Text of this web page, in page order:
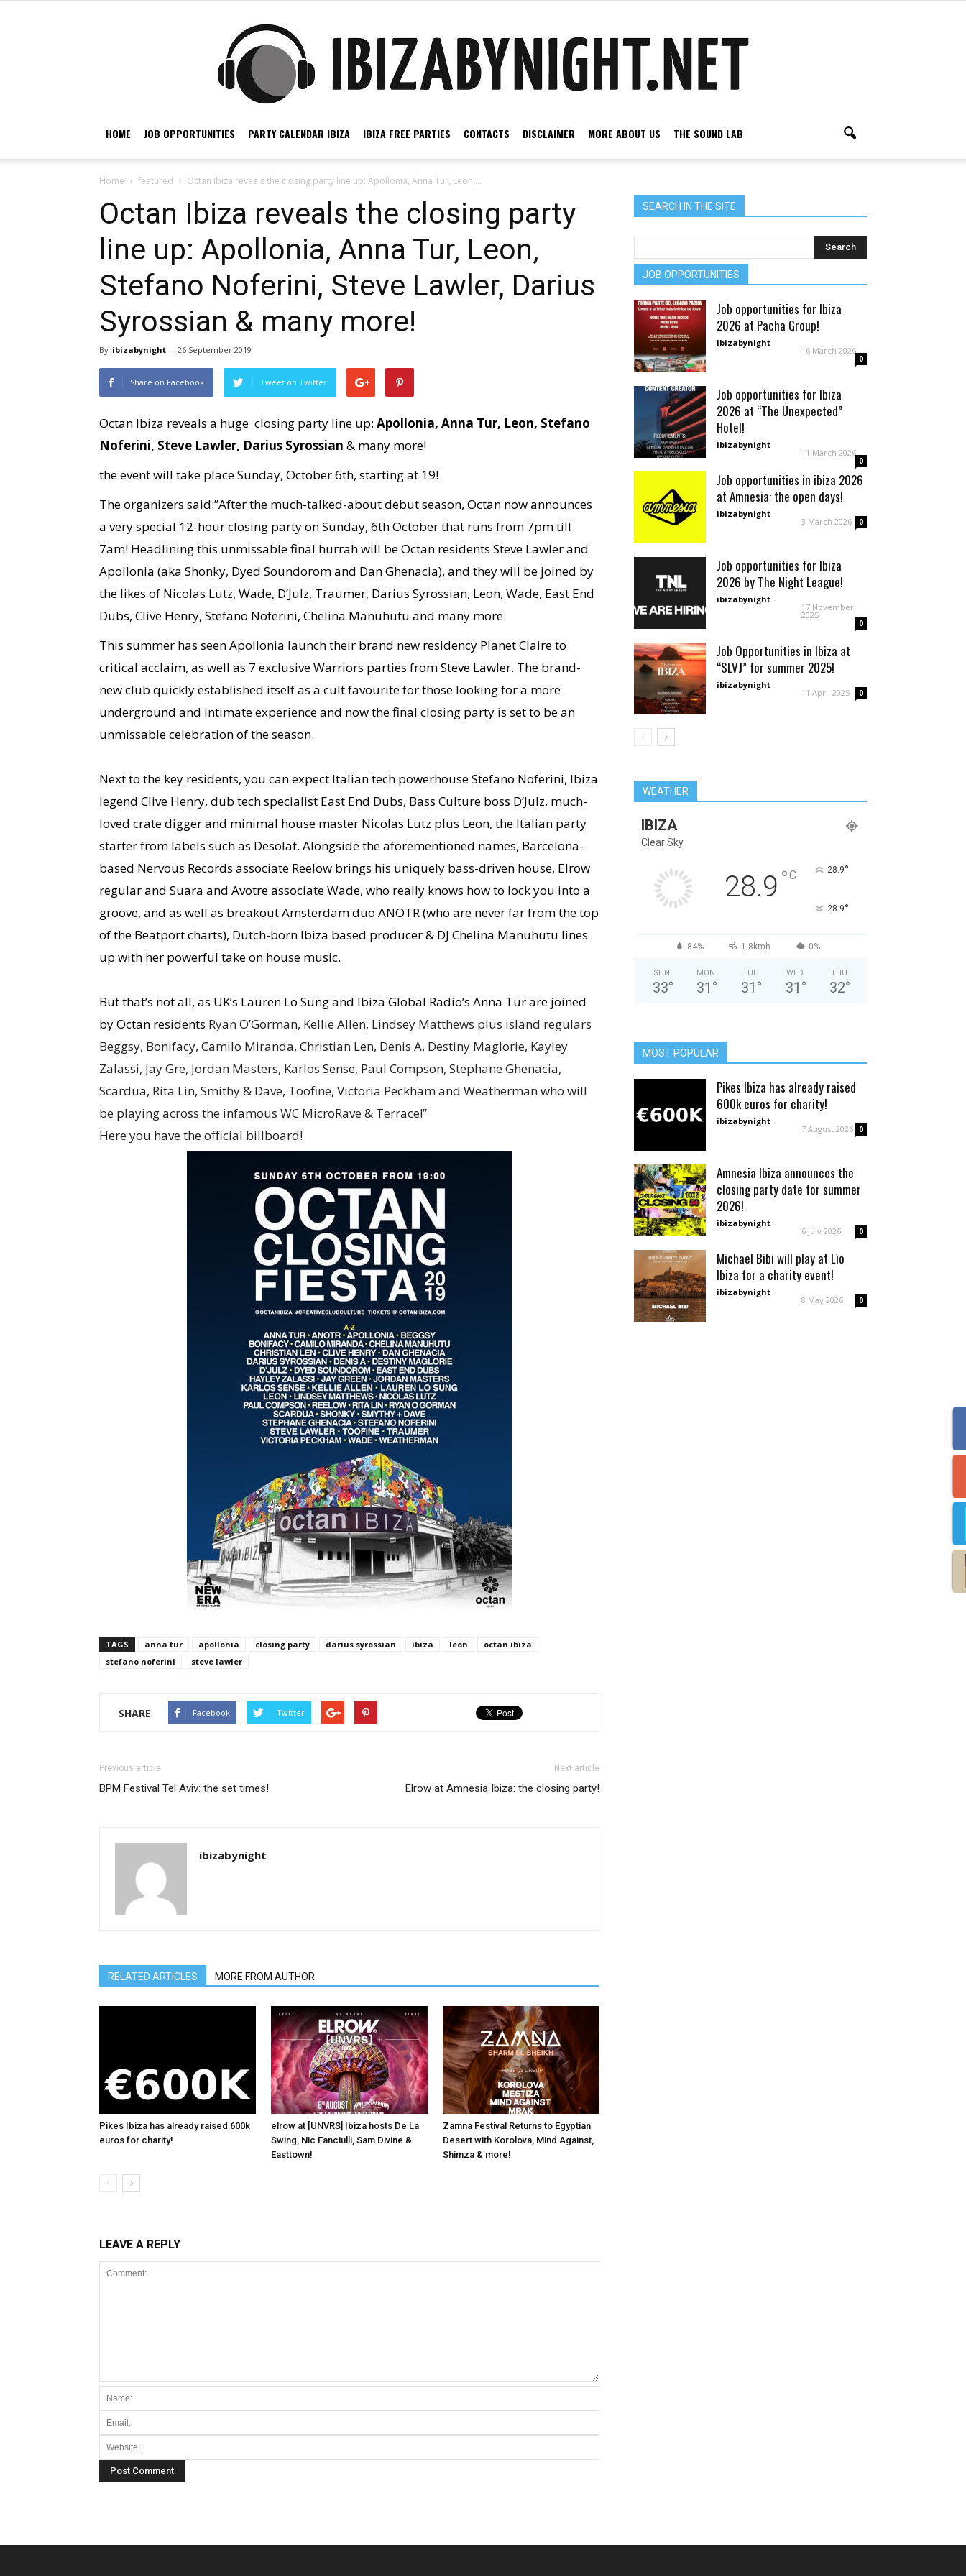
HOME JOB OPPORTUNITIES PARTY CALENDAR IBIZA IBIZA FREE PARTIES CONTACTS DISCLAIMER MORE ABOUT US THE SOUND LAB
Home featured Octan Ibiza reveals the closing party line up: Apollonia, Anna Tur, Leon,...
Octan Ibiza reveals the closing party
line up: Apollonia, Anna Tur, Leon,
Stefano Noferini, Steve Lawler, Darius
Syrossian & many more!
By ibizabynight - 26 September 2019
Share on Facebook Tweet on Twitter
Octan Ibiza reveals a huge closing party line up: Apollonia, Anna Tur, Leon, Stefano
Noferini, Steve Lawler, Darius Syrossian & many more!
the event will take place Sunday, October 6th, starting at 19!
The organizers said:”After the much-talked-about debut season, Octan now announces
a very special 12-hour closing party on Sunday, 6th October that runs from 7pm till
7am! Headlining this unmissable final hurrah will be Octan residents Steve Lawler and
Apollonia (aka Shonky, Dyed Soundorom and Dan Ghenacia), and they will be joined by
the likes of Nicolas Lutz, Wade, D’Julz, Traumer, Darius Syrossian, Leon, Wade, East End
Dubs, Clive Henry, Stefano Noferini, Chelina Manuhutu and many more.
This summer has seen Apollonia launch their brand new residency Planet Claire to
critical acclaim, as well as 7 exclusive Warriors parties from Steve Lawler. The brand-
new club quickly established itself as a cult favourite for those looking for a more
underground and intimate experience and now the final closing party is set to be an
unmissable celebration of the season.
Next to the key residents, you can expect Italian tech powerhouse Stefano Noferini, Ibiza
legend Clive Henry, dub tech specialist East End Dubs, Bass Culture boss D’Julz, much-
loved crate digger and minimal house master Nicolas Lutz plus Leon, the Italian party
starter from labels such as Desolat. Alongside the aforementioned names, Barcelona-
based Nervous Records associate Reelow brings his uniquely bass-driven house, Elrow
regular and Suara and Avotre associate Wade, who really knows how to lock you into a
groove, and as well as breakout Amsterdam duo ANOTR (who are never far from the top
of the Beatport charts), Dutch-born Ibiza based producer & DJ Chelina Manuhutu lines
up with her powerful take on house music.
But that’s not all, as UK’s Lauren Lo Sung and Ibiza Global Radio’s Anna Tur are joined
by Octan residents Ryan O’Gorman, Kellie Allen, Lindsey Matthews plus island regulars
Beggsy, Bonifacy, Camilo Miranda, Christian Len, Denis A, Destiny Maglorie, Kayley
Zalassi, Jay Gre, Jordan Masters, Karlos Sense, Paul Compson, Stephane Ghenacia,
Scardua, Rita Lin, Smithy & Dave, Toofine, Victoria Peckham and Weatherman who will
be playing across the infamous WC MicroRave & Terrace!”
Here you have the official billboard!
TAGS anna tur apollonia closing party darius syrossian ibiza leon
octan ibiza
stefano noferini
steve lawler
SHARE Facebook Twitter
Previous article
BPM Festival Tel Aviv: the set times!
Next article
Elrow at Amnesia Ibiza: the closing party!
ibizabynight
RELATED ARTICLES MORE FROM AUTHOR
Pikes Ibiza has already raised 600k
euros for charity!
elrow at [UNVRS] Ibiza hosts De La
Swing, Nic Fanciulli, Sam Divine &
Easttown!
Zamna Festival Returns to Egyptian
Desert with Korolova, Mind Against,
Shimza & more!
LEAVE A REPLY
SEARCH IN THE SITE
JOB OPPORTUNITIES
Job opportunities for Ibiza
2026 at Pacha Group!
ibizabynight -
16 March 2026
0
Job opportunities for Ibiza
2026 at “The Unexpected”
Hotel!
ibizabynight -
11 March 2026
0
Job opportunities in ibiza 2026
at Amnesia: the open days!
ibizabynight -
3 March 2026 0
Job opportunities for Ibiza
2026 by The Night League!
ibizabynight -
17 November
2025
0
Job Opportunities in Ibiza at
“SLVJ” for summer 2025!
ibizabynight -
11 April 2025 0
WEATHER
IBIZA
Clear Sky
28.9 °C 28.9°
28.9°
84% 1.8kmh 0%
SUN
33°
MON
31 °
TUE
31 °
WED
31 °
THU
32°
MOST POPULAR
Pikes Ibiza has already raised
600k euros for charity!
ibizabynight -
7 August 2026 0
Amnesia Ibiza announces the
closing party date for summer
2026!
ibizabynight -
6 July 2026 0
Michael Bibi will play at Lìo
Ibiza for a charity event!
ibizabynight -
8 May 2026 0